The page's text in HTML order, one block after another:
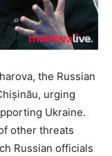
the Russian
urging
Ukraine.
other threats
Russian officials